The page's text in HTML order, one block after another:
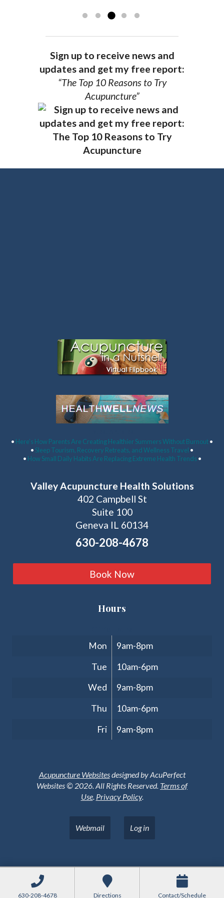
Sign up to receive news and
updates and get my free report:
“The Top 10 Reasons to Try
Acupuncture”
• Here’s How Parents Are Creating Healthier Summers Without Burnout•
• Sleep Tourism, Recovery Retreats, and Wellness Travel •
• How Small Daily Habits Are Replacing Extreme Health Trends •
Valley Acupuncture Health Solutions
402 Campbell St
Suite 100
Geneva IL 60134
630-208-4678
Book Now
Hours
Mon
9am-8pm
Tue
10am-6pm
Wed
9am-8pm
Thu
10am-6pm
Fri
9am-8pm
Acupuncture Websitesdesigned by AcuPerfect
Websites © 2026. All Rights Reserved. Terms of
Use. Privacy Policy.
Webmail Log in
630-208-4678 Directions Contact/Schedule